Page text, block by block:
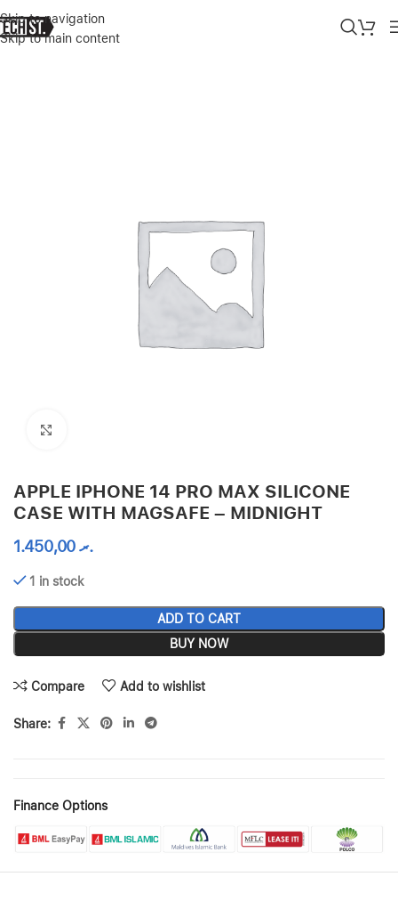
Skip to navigation
Skip to main content
Home»Shop»APPLE IPHONE 14 PRO MAX SILICONE CASE WITH
APPLE IPHONE 14 PRO MAX SILICONE
CASE WITH MAGSAFE – MIDNIGHT
.ރ1.450,00
1 in stock
ADD TO CART
BUY NOW
Compare Add to wishlist
Share:
Finance Options